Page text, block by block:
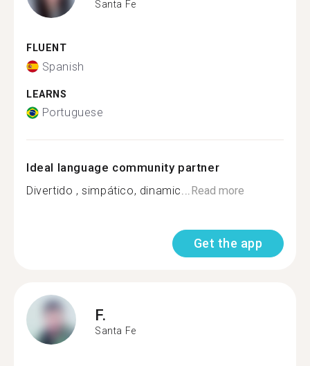
Santa Fe
FLUENT
Spanish
LEARNS
Portuguese
Ideal language community partner
Divertido , simpático, dinamic...Read more
Get the app
F.
Santa Fe